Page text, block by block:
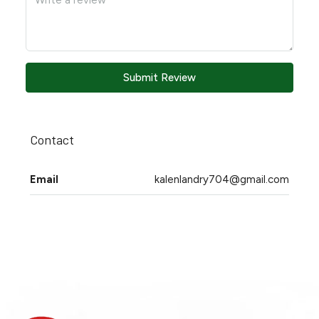
Submit Review
Contact
Email kalenlandry704@gmail.com